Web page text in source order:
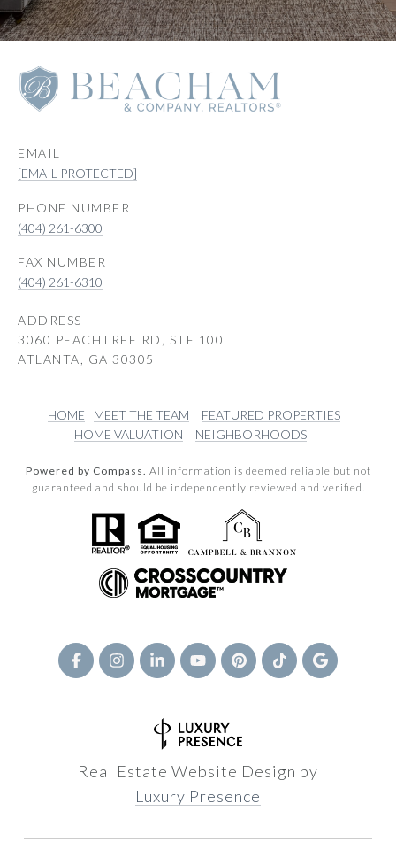
EMAIL
[EMAIL PROTECTED]
PHONE NUMBER
(404) 261-6300
(404) 261-6310
ADDRESS
3060 PEACHTREE RD, STE 100
ATLANTA, GA 30305
HOME MEET THE TEAM
FEATURED PROPERTIES
HOME VALUATION
NEIGHBORHOODS
Powered by Compass. All information is deemed reliable but not
guaranteed and should be independently reviewed and verified.
Real Estate Website Design by
Luxury Presence